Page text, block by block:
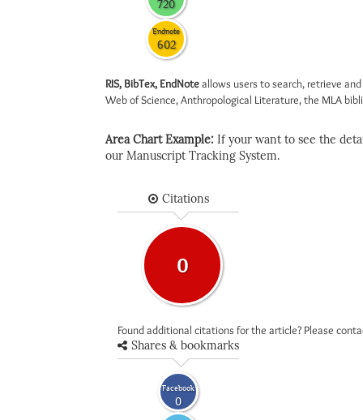
720
Endnote
602
RIS, BibTex, EndNoteallows users to search, retrieve
Web of Science, Anthropological Literature, the MLA
Area Chart Example: If your want to see the
our Manuscript Tracking System.
Citations
0
Found additional citations for the article? Please
Shares & bookmarks
Facebook
0